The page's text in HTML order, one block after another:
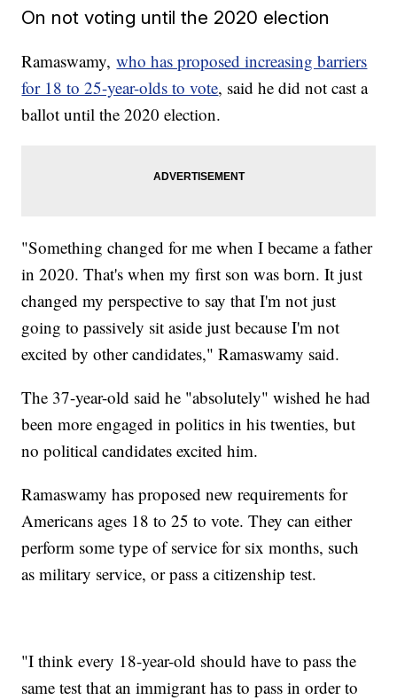
On not voting until the 2020 election
Ramaswamy,who has proposed increasing barriers
for 18 to 25-year-olds to vote, said he did not cast a
ballot until the 2020 election.
"Something changed for me when I became a father
in 2020. That's when my first son was born. It just
changed my perspective to say that I'm not just
going to passively sit aside just because I'm not
excited by other candidates," Ramaswamy said.
The 37-year-old said he "absolutely" wished he had
been more engaged in politics in his twenties, but
no political candidates excited him.
Ramaswamy has proposed new requirements for
Americans ages 18 to 25 to vote. They can either
perform some type of service for six months, such
as military service, or pass a citizenship test.
"I think every 18-year-old should have to pass the
same test that an immigrant has to pass in order to